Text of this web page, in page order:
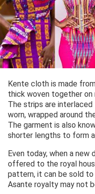
Kente cloth is made
thick woven together on
The strips are
worn, wrapped around
The garment is also
shorter lengths to form
Even today, when a
offered to the royal
pattern, it can be sold to
Asante royalty may not